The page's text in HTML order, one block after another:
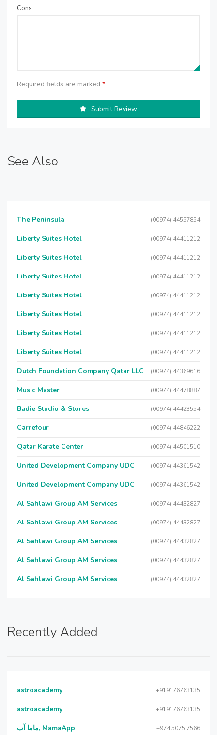
Cons
Required fields are marked *
Submit Review
See Also
The Peninsula (00974) 44557854
Liberty Suites Hotel (00974) 44411212
Liberty Suites Hotel (00974) 44411212
Liberty Suites Hotel (00974) 44411212
Liberty Suites Hotel (00974) 44411212
Liberty Suites Hotel (00974) 44411212
Liberty Suites Hotel (00974) 44411212
Liberty Suites Hotel (00974) 44411212
Dutch Foundation Company Qatar LLC (00974) 44369616
Music Master (00974) 44478887
Badie Studio & Stores (00974) 44423554
Carrefour (00974) 44846222
Qatar Karate Center (00974) 44501510
United Development Company UDC (00974) 44361542
United Development Company UDC (00974) 44361542
Al Sahlawi Group AM Services (00974) 44432827
Al Sahlawi Group AM Services (00974) 44432827
Al Sahlawi Group AM Services (00974) 44432827
Al Sahlawi Group AM Services (00974) 44432827
Al Sahlawi Group AM Services (00974) 44432827
Recently Added
astroacademy +919176763135
astroacademy +919176763135
ماما آب, MamaApp +974 5075 7566